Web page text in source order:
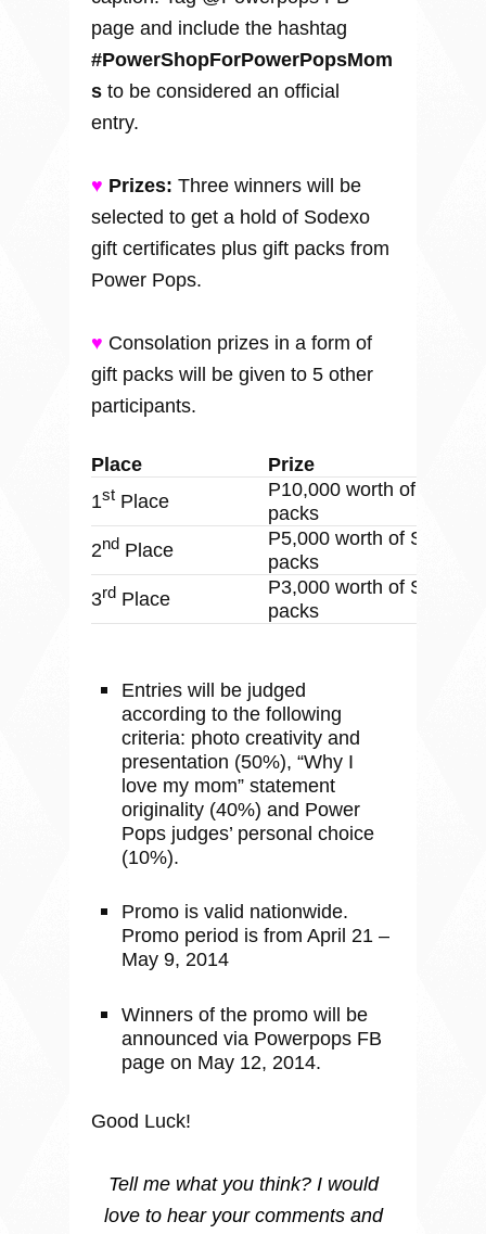
page and include the hashtag
#PowerShopForPowerPopsMom
s to be considered an official
entry.
♥ Prizes: Three winners will be
selected to get a hold of Sodexo
gift certificates plus gift packs from
Power Pops.
♥ Consolation prizes in a form of
gift packs will be given to 5 other
participants.
Place
Prize
1st Place
P10,000 worth of
packs
2nd Place
P5,000 worth of Sodexo
packs
3rd Place
P3,000 worth of Sodexo
packs
Entries will be judged
according to the following
criteria: photo creativity and
presentation (50%), “Why I
love my mom” statement
originality (40%) and Power
Pops judges’ personal choice
(10%).
Promo is valid nationwide.
Promo period is from April 21 –
May 9, 2014
Winners of the promo will be
announced via Powerpops FB
page on May 12, 2014.
Good Luck!
Tell me what you think? I would
love to hear your comments and